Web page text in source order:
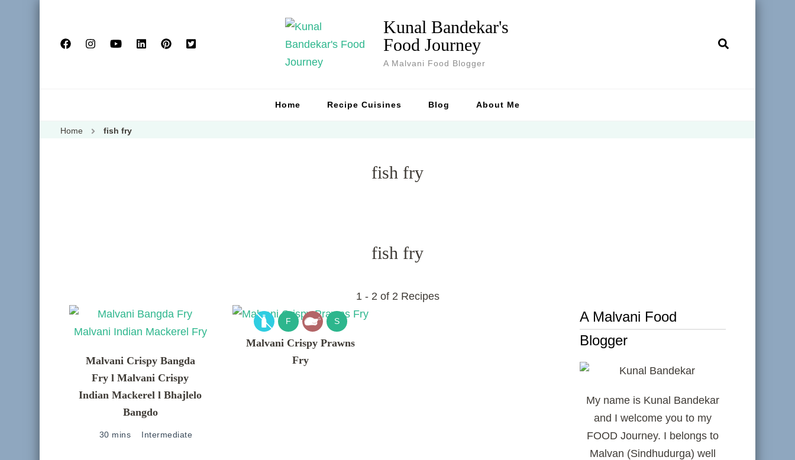
Kunal Bandekar's
Food Journey
A Malvani Food Blogger
Home Recipe Cuisines Blog About Me
Home fish fry
fish fry
fish fry
1 - 2 of 2 Recipes
Malvani Crispy Bangda
Fry l Malvani Crispy
Indian Mackerel l Bhajlelo
Bangdo
30 mins Intermediate
F S
Malvani Crispy Prawns
Fry
A Malvani Food
Blogger
My name is Kunal Bandekar
and I welcome you to my
FOOD Journey. I belongs to
Malvan (Sindhudurga) well